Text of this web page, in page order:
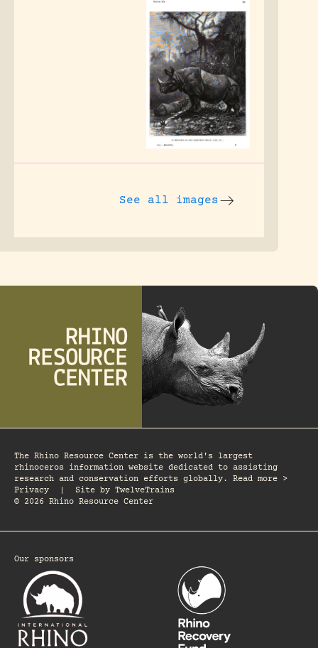
See all images
The Rhino Resource Center is the world's largest
rhinoceros information website dedicated to assisting
research and conservation efforts globally. Read more >
Privacy
Site by TwelveTrains
© 2026 Rhino Resource Center
Our sponsors